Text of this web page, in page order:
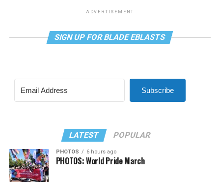
ADVERTISEMENT
SIGN UP FOR BLADE EBLASTS
Subscribe
LATEST POPULAR
PHOTOS 6 hours ago
PHOTOS: World Pride March